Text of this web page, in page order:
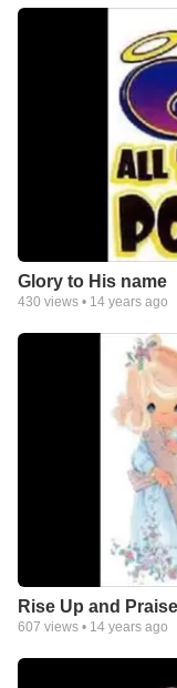
Glory to His name
430 views • 14 years ago
Rise Up and
607 views • 14 years ago